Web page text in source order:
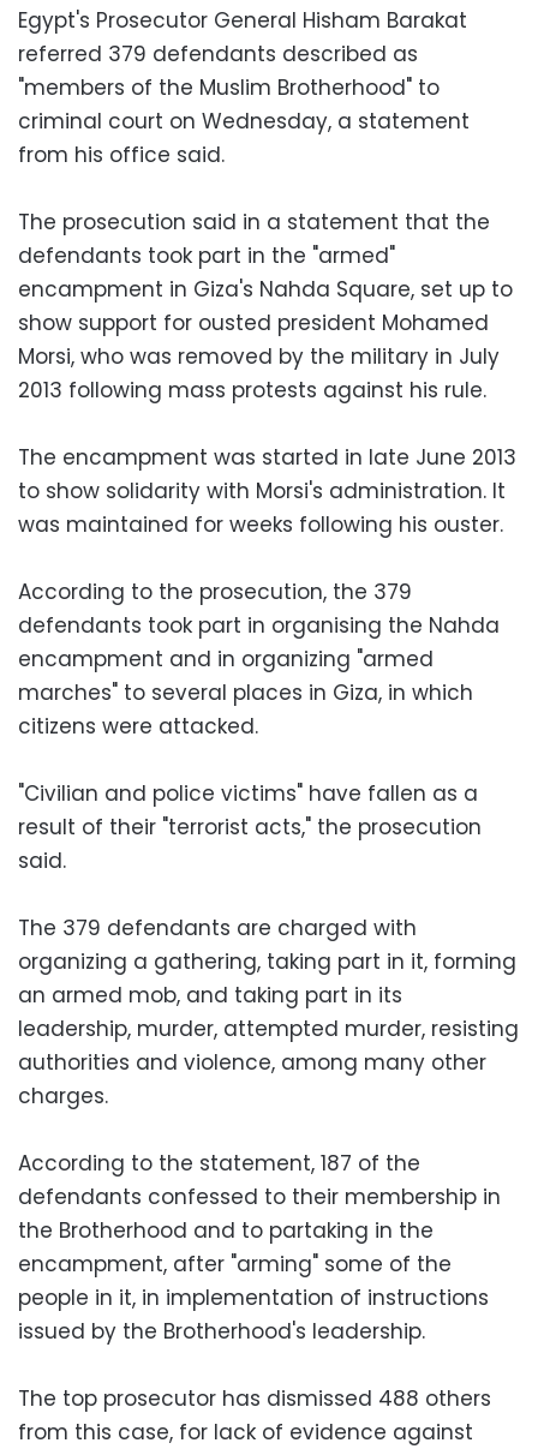
Egypt's Prosecutor General Hisham Barakat
referred 379 defendants described as
"members of the Muslim Brotherhood" to
criminal court on Wednesday, a statement
from his office said.
The prosecution said in a statement that the
defendants took part in the "armed"
encampment in Giza's Nahda Square, set up to
show support for ousted president Mohamed
Morsi, who was removed by the military in July
2013 following mass protests against his rule.
The encampment was started in late June 2013
to show solidarity with Morsi's administration. It
was maintained for weeks following his ouster.
According to the prosecution, the 379
defendants took part in organising the Nahda
encampment and in organizing "armed
marches" to several places in Giza, in which
citizens were attacked.
"Civilian and police victims" have fallen as a
result of their "terrorist acts," the prosecution
said.
The 379 defendants are charged with
organizing a gathering, taking part in it, forming
an armed mob, and taking part in its
leadership, murder, attempted murder, resisting
authorities and violence, among many other
charges.
According to the statement, 187 of the
defendants confessed to their membership in
the Brotherhood and to partaking in the
encampment, after "arming" some of the
people in it, in implementation of instructions
issued by the Brotherhood's leadership.
The top prosecutor has dismissed 488 others
from this case, for lack of evidence against